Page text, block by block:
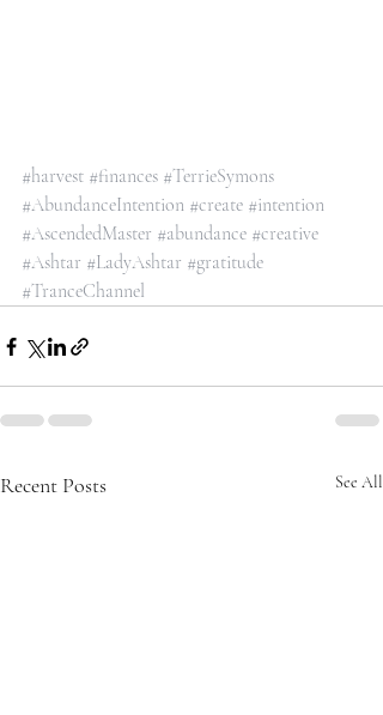
#harvest #finances #TerrieSymons
#AbundanceIntention #create #intention
#AscendedMaster #abundance #creative
#Ashtar #LadyAshtar #gratitude
#TranceChannel
Recent Posts See All